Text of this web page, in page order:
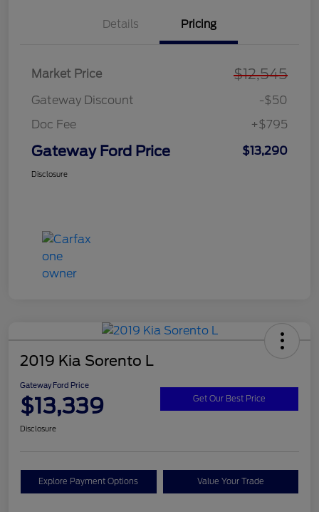
Details Pricing
Market Price $12,545
Gateway Discount
-$50
Doc Fee
+$795
Gateway Ford Price $13,290
Disclosure
2019 Kia Sorento L
Gateway Ford Price
$13,339 Get Our Best Price
Disclosure
Explore Payment Options Value Your Trade